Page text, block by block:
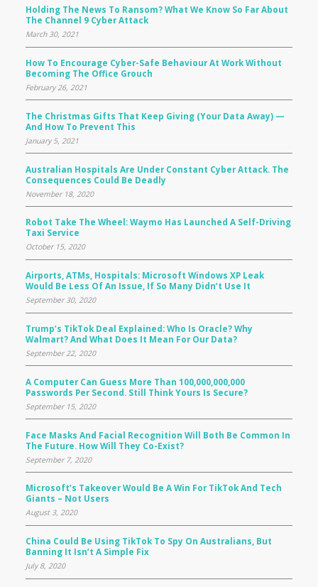
Holding The News To Ransom? What We Know So Far About
The Channel 9 Cyber Attack
March 30, 2021
How To Encourage Cyber-Safe Behaviour At Work Without
Becoming The Office Grouch
February 26, 2021
The Christmas Gifts That Keep Giving (your Data Away) —
And How To Prevent This
January 5, 2021
Australian Hospitals Are Under Constant Cyber Attack. The
Consequences Could Be Deadly
November 18, 2020
Robot Take The Wheel: Waymo Has Launched A Self-Driving
Taxi Service
October 15, 2020
Airports, ATMs, Hospitals: Microsoft Windows XP Leak
Would Be Less Of An Issue, If So Many Didn’t Use It
September 30, 2020
Trump’s TikTok Deal Explained: Who Is Oracle? Why
Walmart? And What Does It Mean For Our Data?
September 22, 2020
A Computer Can Guess More Than 100,000,000,000
Passwords Per Second. Still Think Yours Is Secure?
September 15, 2020
Face Masks And Facial Recognition Will Both Be Common In
The Future. How Will They Co-Exist?
September 7, 2020
Microsoft’s Takeover Would Be A Win For TikTok And Tech
Giants – Not Users
August 3, 2020
China Could Be Using TikTok To Spy On Australians, But
Banning It Isn’t A Simple Fix
July 8, 2020